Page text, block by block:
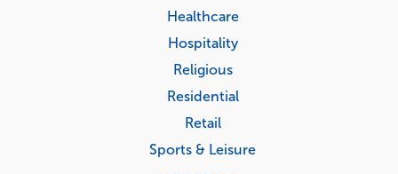
Healthcare
Hospitality
Religious
Residential
Retail
Sports & Leisure